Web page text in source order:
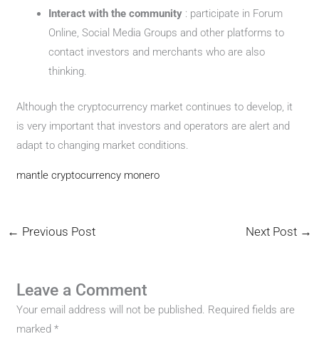
Interact with the community : participate in Forum
Online, Social Media Groups and other platforms to
contact investors and merchants who are also
thinking.
Although the cryptocurrency market continues to develop, it
is very important that investors and operators are alert and
adapt to changing market conditions.
mantle cryptocurrency monero
← Previous Post Next Post →
Leave a Comment
Your email address will not be published. Required fields are
marked*